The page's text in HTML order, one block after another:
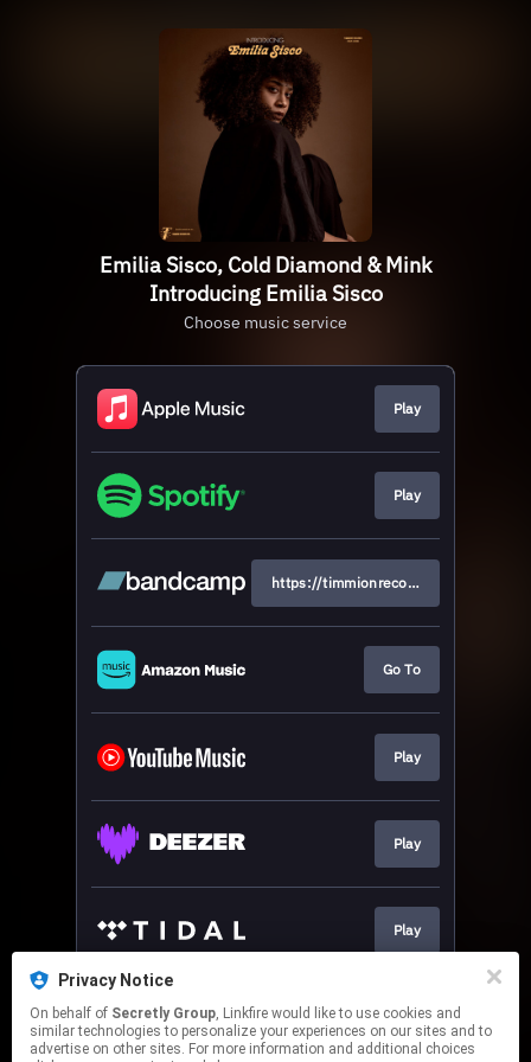
Emilia Sisco, Cold Diamond & Mink
Introducing Emilia Sisco
Choose music service
Play
Play
https://
Go To
Play
Play
Play
Play
Privacy Notice
On behalf of Secretly Group, Linkfire would like to use cookies and
similar technologies to personalize your experiences on our sites and to
advertise on other sites. For more information and additional choices